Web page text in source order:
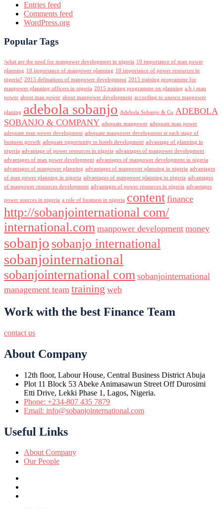
Entries feed
Comments feed
WordPress.org
Popular Tags
/what are the need for manpower development in nigeria 10 importance of man power
planning 10 importance of manpower planning 10 importance of power resources in
nigeria? 2015 definations of manpower development 2015 training programme for
manpower planning officers in nigeria 2015 training programme on planning a.b.j man
power about man power about manpower development according to unesco manpower
planing adebola sobanjo Adebola Sobanjo & Co ADEBOLA
SOBANJO & COMPANY adequate manpower adequate man power
adequate man power development adequate manpower development at each stage of
business growth adequate opportunity to hotels development advantage of planning in
nigeria advantage of power resources in nigeria advantages of manpower development
advantages of man power development advantages of manpower development in nigeria
advantages of manpower planning advantages of manpower planning in nigeria advantages
of man power planning in nigeria advantages of manpower planning to nigeria advantages
of manpower resources development advantages of power resources in nigeria advantages
power sources in nigeria a role of business in nigeria content finance
http://sobanjointernational com/
international.com manpower development money
sobanjo sobanjo international
sobanjointernational
sobanjointernational com sobanjointernational
management team training web
Work with the best Finance Team
contact us
About Company
12th floor, Labour House, Central Business District Abuja
Plot 11 Block 53 Abeke Animasawun Street Off Durosimi
Etti Drive, Lekki Phase 1, Lagos, Nigeria.
Phone: +234-807 435 7879
Email: info@sobanjointernational.com
Useful Links
About Company
Our People